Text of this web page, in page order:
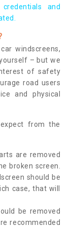
and
windscreens,
– but we
of safety
road users
and physical
from the
are removed
broken screen.
should be
case, that will
be removed
recommended